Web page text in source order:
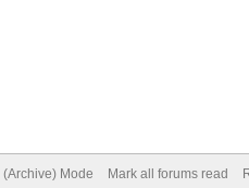
(Archive) Mode Mark all forums read